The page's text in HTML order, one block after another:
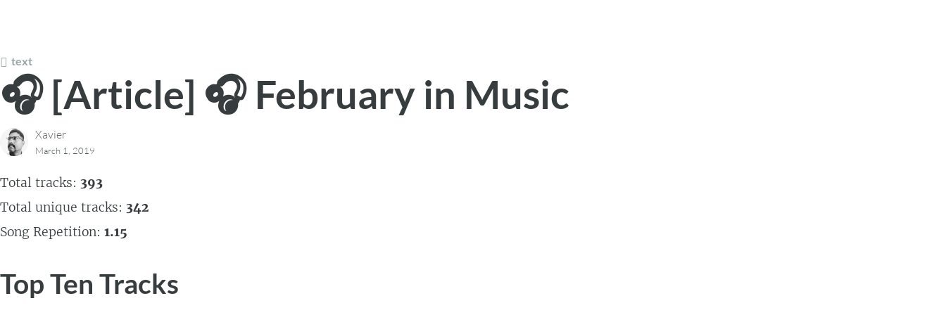
text
🎧 [Article] 🎧 February in Music
Xavier
March 1, 2019
Total tracks: 393
Total unique tracks: 342
Song Repetition: 1.15
Top Ten Tracks